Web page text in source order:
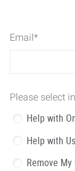
Email*
Please select
Help with
Help with
Remove